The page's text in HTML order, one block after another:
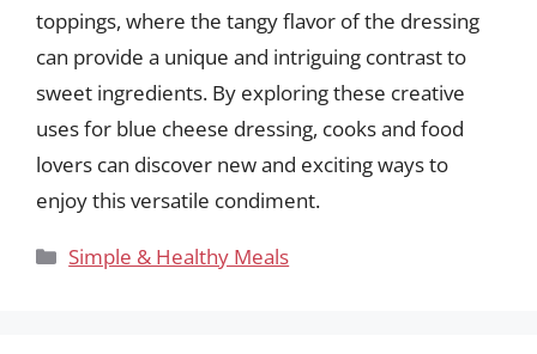
toppings, where the tangy flavor of the dressing
can provide a unique and intriguing contrast to
sweet ingredients. By exploring these creative
uses for blue cheese dressing, cooks and food
lovers can discover new and exciting ways to
enjoy this versatile condiment.
Categories
Simple & Healthy Meals